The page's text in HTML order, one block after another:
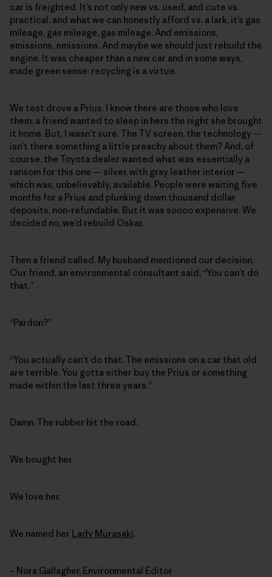
car is freighted. It’s not only new vs. used, and cute vs.
practical, and what we can honestly afford vs. a lark, it’s gas
mileage, gas mileage, gas mileage. And emissions,
emissions, emissions. And maybe we should just rebuild the
engine. It was cheaper than a new car and in some ways,
made green sense: recycling is a virtue.
We test drove a Prius. I know there are those who love
them: a friend wanted to sleep in hers the night she brought
it home. But, I wasn’t sure. The TV screen, the technology –-
isn’t there something a little preachy about them? And, of
course, the Toyota dealer wanted what was essentially a
ransom for this one — silver, with gray leather interior —
which was, unbelievably, available. People were waiting five
months for a Prius and plunking down thousand dollar
deposits, non-refundable. But it was soooo expensive. We
decided no, we’d rebuild Oskar.
Then a friend called. My husband mentioned our decision.
Our friend, an environmental consultant said, “You can’t do
that.”
“Pardon?”
“You actually can’t do that. The emissions on a car that old
are terrible. You gotta either buy the Prius or something
made within the last three years.”
Damn. The rubber hit the road.
We bought her.
We love her.
We named her Lady Murasaki.
– Nora Gallagher, Environmental Editor